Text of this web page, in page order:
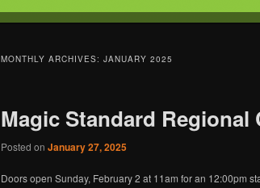
Battlegrounds
MONTHLY ARCHIVES: JANUARY 2025
Magic Standard
Posted on January 27, 2025
Doors open Sunday, February 2 at 11am for an 12:00pm